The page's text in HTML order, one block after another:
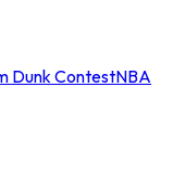
Dunk ContestNBA